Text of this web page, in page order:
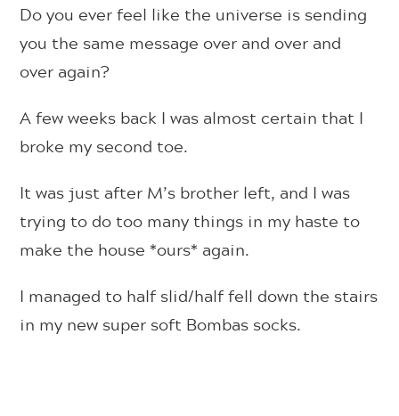
Do you ever feel like the universe is sending
you the same message over and over and
over again?
A few weeks back I was almost certain that I
broke my second toe.
It was just after M’s brother left, and I was
trying to do too many things in my haste to
make the house *ours* again.
I managed to half slid/half fell down the stairs
in my new super soft Bombas socks.